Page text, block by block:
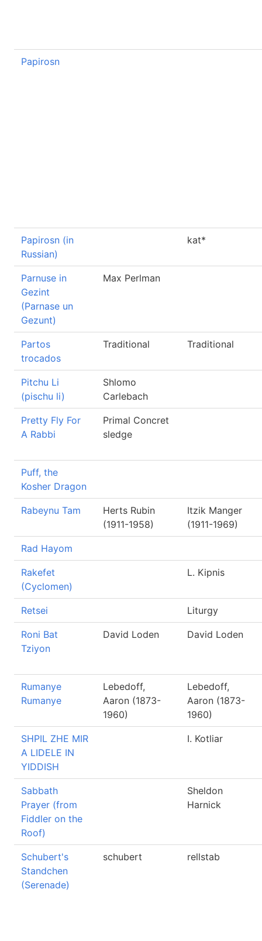
Papirosn
Papirosn (in
Russian)
kat*
Parnuse in
Gezint
(Parnase un
Gezunt)
Max Perlman
Partos
trocados
Traditional Traditional
Pitchu Li
(pischu li)
Shlomo
Carlebach
Pretty Fly For
A Rabbi
Primal Concret
sledge
Puff, the
Kosher Dragon
Rabeynu Tam
Herts Rubin
(1911-1958)
Itzik Manger
(1911-1969)
Rad Hayom
Rakefet
(Cyclomen)
L. Kipnis
Retsei Liturgy
Roni Bat
Tziyon
David Loden David Loden
Rumanye
Rumanye
Lebedoff,
Aaron (1873-
1960)
Lebedoff,
Aaron (1873-
1960)
SHPIL ZHE MIR
A LIDELE IN
YIDDISH
I. Kotliar
Sabbath
Prayer (from
Fiddler on the
Roof)
Sheldon
Harnick
Schubert's
Standchen
(Serenade)
schubert rellstab